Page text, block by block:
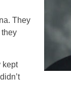
They
kept